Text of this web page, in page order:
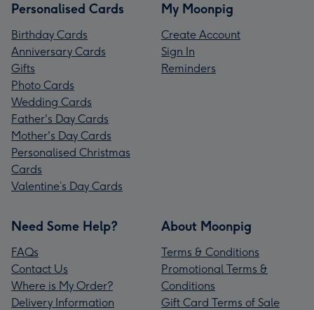
Personalised Cards
Birthday Cards
Anniversary Cards
Gifts
Photo Cards
Wedding Cards
Father's Day Cards
Mother's Day Cards
Personalised Christmas
Cards
Valentine’s Day Cards
My Moonpig
Create Account
Sign In
Reminders
Need Some Help?
FAQs
Contact Us
Where is My Order?
Delivery Information
About Moonpig
Terms & Conditions
Promotional Terms &
Conditions
Gift Card Terms of Sale